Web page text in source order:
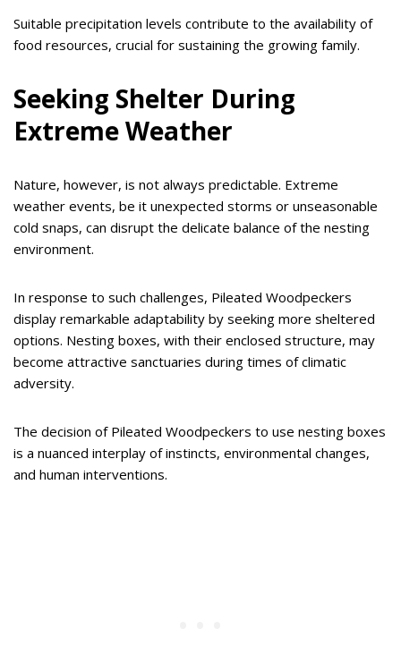
Suitable precipitation levels contribute to the availability of
food resources, crucial for sustaining the growing family.
Seeking Shelter During
Extreme Weather
Nature, however, is not always predictable. Extreme
weather events, be it unexpected storms or unseasonable
cold snaps, can disrupt the delicate balance of the nesting
environment.
In response to such challenges, Pileated Woodpeckers
display remarkable adaptability by seeking more sheltered
options. Nesting boxes, with their enclosed structure, may
become attractive sanctuaries during times of climatic
adversity.
The decision of Pileated Woodpeckers to use nesting boxes
is a nuanced interplay of instincts, environmental changes,
and human interventions.